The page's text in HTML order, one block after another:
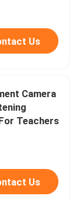
Us
Camera
Teachers
Us